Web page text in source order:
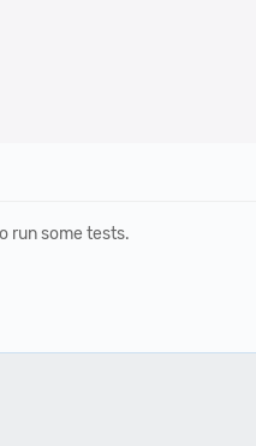
run some tests.